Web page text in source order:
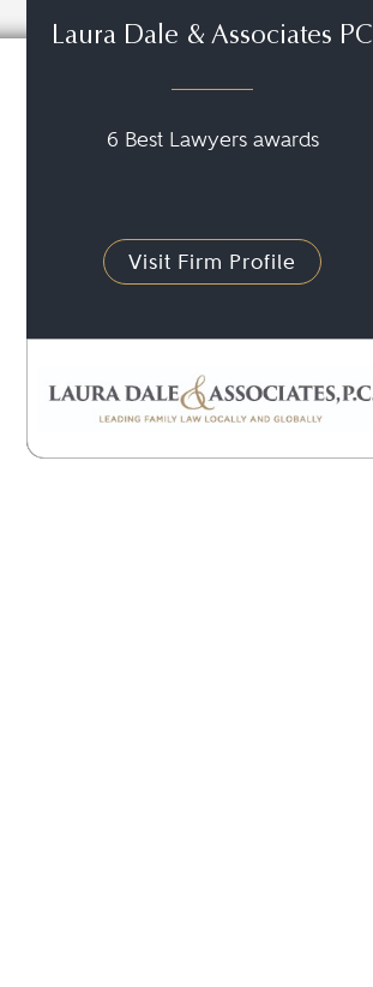
Laura Dale & Associates PC
6 Best Lawyers awards
Visit Firm Profile